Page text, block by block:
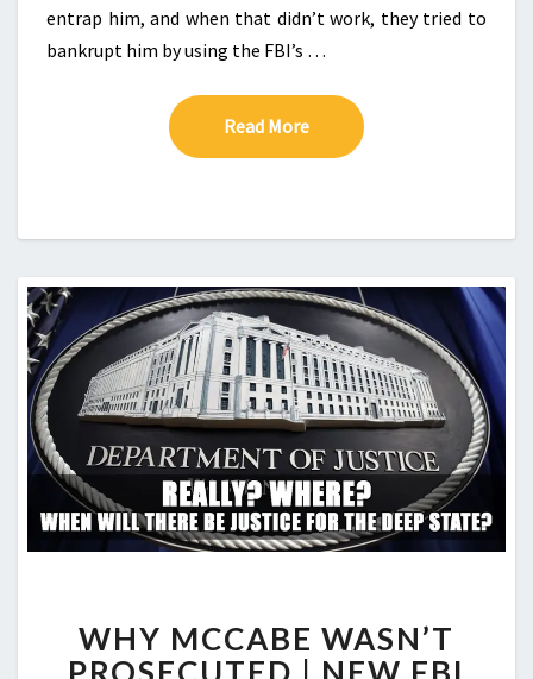
entrap him, and when that didn’t work, they tried to
bankrupt him by using the FBI’s …
Read MoreRead More
WHY MCCABE WASN’T